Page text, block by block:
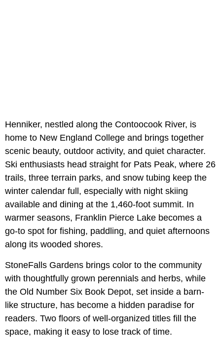
Henniker, nestled along the Contoocook River, is
home to New England College and brings together
scenic beauty, outdoor activity, and quiet character.
Ski enthusiasts head straight for Pats Peak, where 26
trails, three terrain parks, and snow tubing keep the
winter calendar full, especially with night skiing
available and dining at the 1,460-foot summit. In
warmer seasons, Franklin Pierce Lake becomes a
go-to spot for fishing, paddling, and quiet afternoons
along its wooded shores.
StoneFalls Gardens brings color to the community
with thoughtfully grown perennials and herbs, while
the Old Number Six Book Depot, set inside a barn-
like structure, has become a hidden paradise for
readers. Two floors of well-organized titles fill the
space, making it easy to lose track of time.